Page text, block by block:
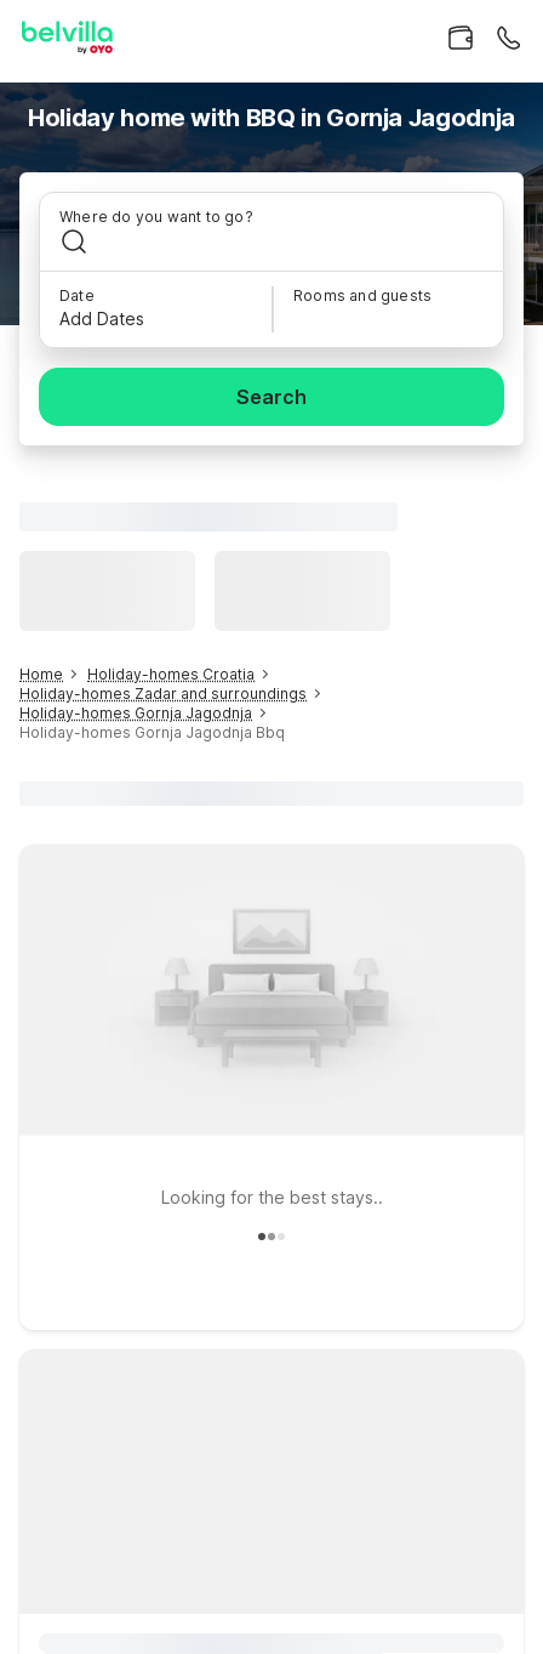
Holiday home with BBQ in Gornja Jagodnja
Where do you want to go?
Date
Add Dates
Rooms and guests
Search
Home
Holiday-homes Croatia
Holiday-homes Zadar and surroundings
Holiday-homes Gornja Jagodnja
Holiday-homes Gornja Jagodnja Bbq
Looking for the best stays..